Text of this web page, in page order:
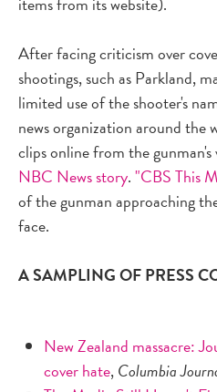
After facing criticism over
shootings, such as Parkland,
limited use of the shooter's
news organization around the
clips online from the
NBC News story."CBS This
of the gunman approaching
face.
A SAMPLING OF PRESS
New Zealand massacre:
cover hate,Columbia